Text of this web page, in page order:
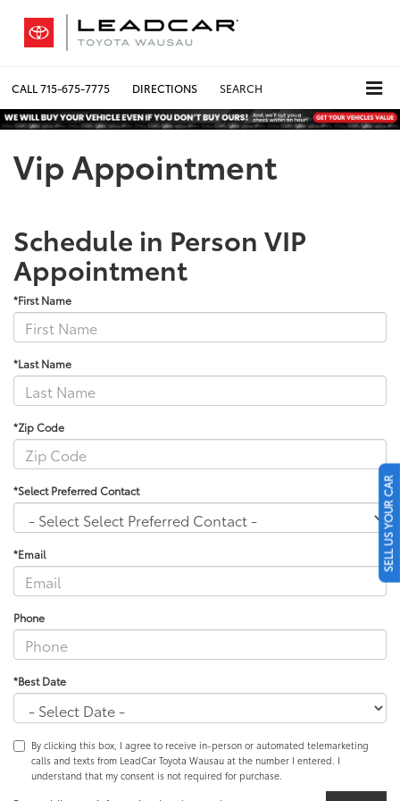
CALL715-675-7775 DIRECTIONS SEARCH
Vip Appointment
Schedule in Person VIP
Appointment
*First Name
*Last Name
*Zip Code
*Select Preferred Contact
*Email
Phone
*Best Date
By clicking this box, I agree to receive in-person or automated telemarketing
calls and texts from LeadCar Toyota Wausau at the number I entered. I
understand that my consent is not required for purchase.
SELL US YOUR CAR